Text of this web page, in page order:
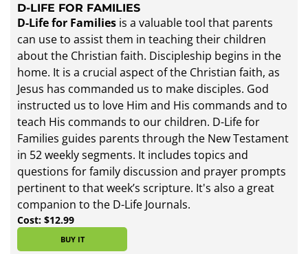
D-LIFE FOR FAMILIES
D-Life for Families is a valuable tool that parents
can use to assist them in teaching their children
about the Christian faith. Discipleship begins in the
home. It is a crucial aspect of the Christian faith, as
Jesus has commanded us to make disciples. God
instructed us to love Him and His commands and to
teach His commands to our children. D-Life for
Families guides parents through the New Testament
in 52 weekly segments. It includes topics and
questions for family discussion and prayer prompts
pertinent to that week’s scripture. It's also a great
companion to the D-Life Journals.
Cost: $12.99
BUY IT